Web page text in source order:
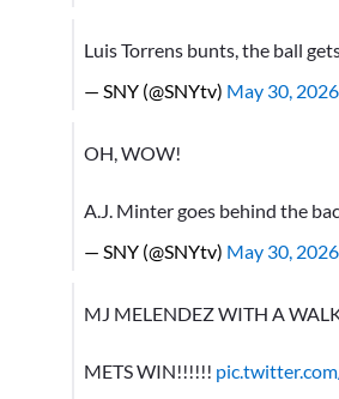
Luis Torrens bunts, the ball
— SNY (@SNYtv) May 30, 2026
OH, WOW!
A.J. Minter goes behind the
— SNY (@SNYtv) May 30, 2026
MJ MELENDEZ WITH A
METS WIN!!!!!!